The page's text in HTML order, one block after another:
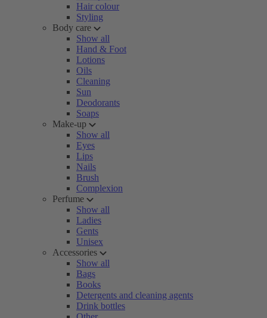
Hair colour
Styling
Body care
Show all
Hand & Foot
Lotions
Oils
Cleaning
Sun
Deodorants
Soaps
Make-up
Show all
Eyes
Lips
Nails
Brush
Complexion
Perfume
Show all
Ladies
Gents
Unisex
Accessories
Show all
Bags
Books
Detergents and cleaning agents
Drink bottles